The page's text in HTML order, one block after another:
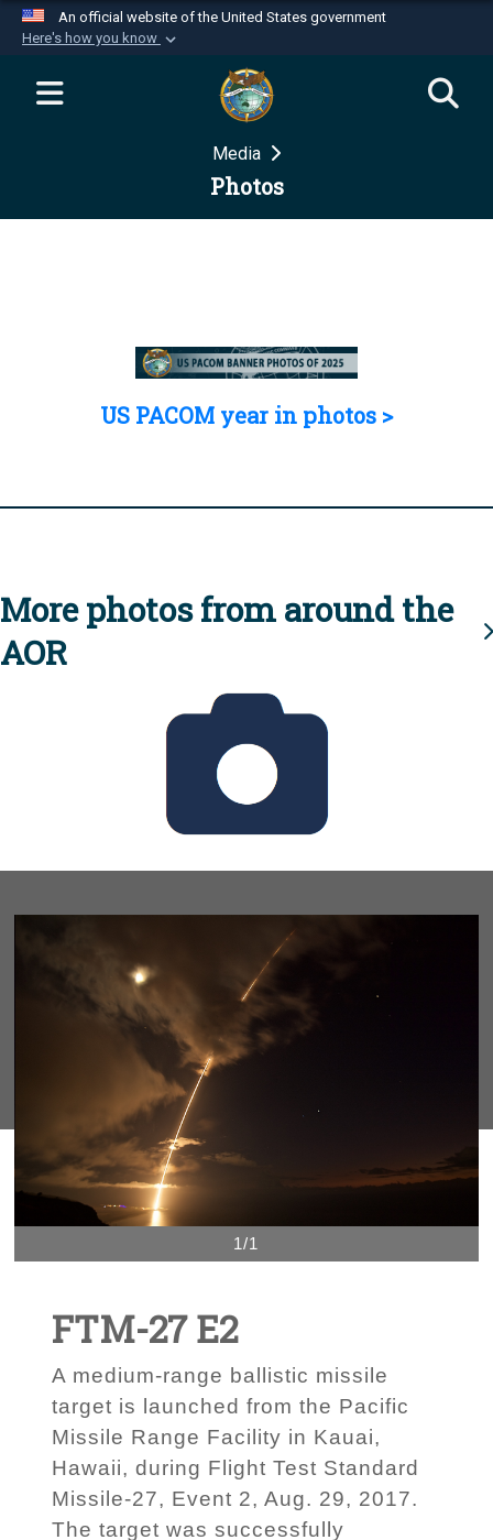
An official website of the United States government
Here's how you know
Official websites use .mil
website belongs to an official U.S.
Department of Defense organization in the United
Secure .mil websites use HTTPS
Media
Photos
US PACOM year in photos >
More photos from around the
AOR
1/1
FTM-27 E2
A medium-range ballistic missile
target is launched from the Pacific
Missile Range Facility in Kauai,
Hawaii, during Flight Test Standard
Missile-27, Event 2, Aug. 29, 2017.
The target was successfully